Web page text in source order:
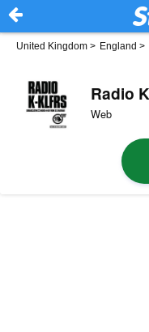
United Kingdom > England >
Radio
Web